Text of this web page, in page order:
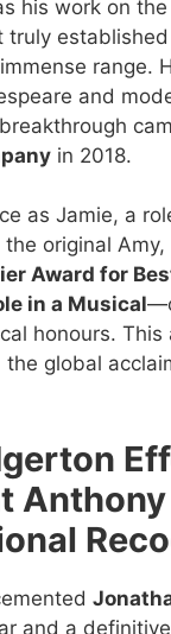
his work on the
truly
range.
and
in 2018.
as Jamie, a
original
Award for
in a Musical
honours. This
global
Anthony
and a